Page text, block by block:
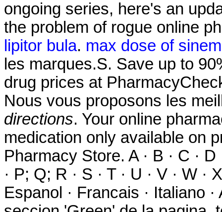
ongoing series, here's an
the problem of rogue online
lipitor bula. max dose of
les marques.S. Save up to
drug prices at
Nous vous proposons les
directions. Your online
medication only available on
Pharmacy Store. A · B · C · D
· P; Q; R · S · T · U · V · W ·
Espanol · Francais · Italiano